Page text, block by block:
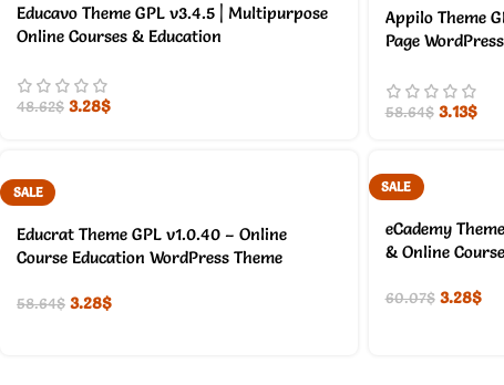
Educavo Theme GPL v3.4.5 | Multipurpose
Online Courses & Education
48.62$ 3.28$
Appilo Theme
Page
58.64$ 3.13$
SALE
Educrat Theme GPL v1.0.40 – Online
Course Education WordPress Theme
58.64$ 3.28$
SALE
eCademy
& Online
60.07$ 3.28$